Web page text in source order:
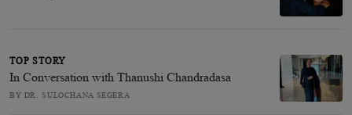
TOP STORY
In Conversation with Thanushi Chandradasa
BY DR. SULOCHANA SEGERA